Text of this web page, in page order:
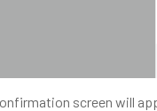
screen will